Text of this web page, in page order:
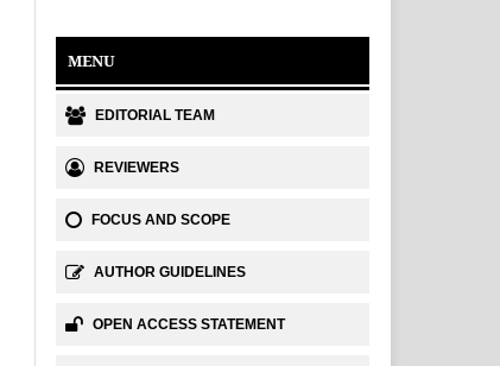
MENU
EDITORIAL TEAM
REVIEWERS
FOCUS AND SCOPE
AUTHOR GUIDELINES
OPEN ACCESS STATEMENT